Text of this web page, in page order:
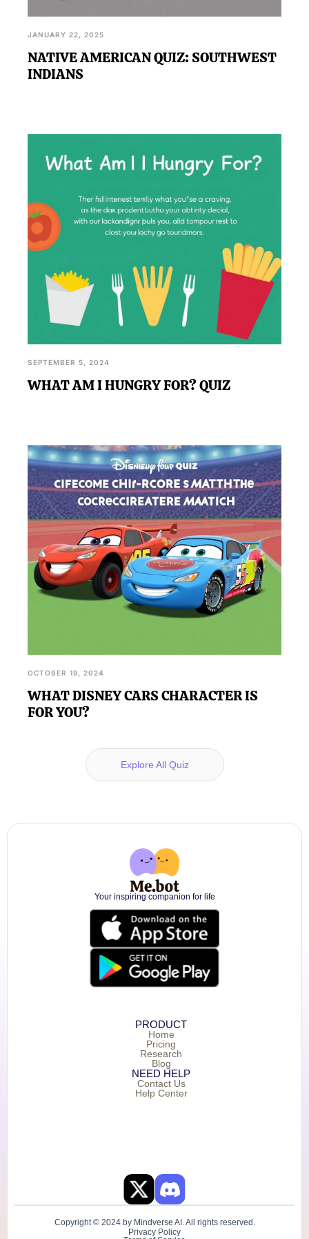
JANUARY 22, 2025
NATIVE AMERICAN QUIZ: SOUTHWEST
INDIANS
SEPTEMBER 5, 2024
WHAT AM I HUNGRY FOR? QUIZ
OCTOBER 19, 2024
WHAT DISNEY CARS CHARACTER IS
FOR YOU?
Explore All Quiz
Your inspiring companion for life
PRODUCT
Home
Pricing
Research
Blog
NEED HELP
Contact Us
Help Center
Copyright © 2024 by Mindverse AI. All rights reserved.
Privacy Policy